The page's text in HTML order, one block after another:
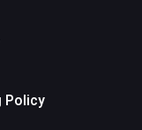
Policy